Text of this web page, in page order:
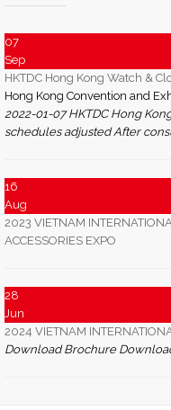
07
Sep
HKTDC Hong Kong Watch &
Hong Kong Convention and
2022-01-07 HKTDC Hong
schedules adjusted After
16
Aug
2023 VIETNAM
ACCESSORIES EXPO
28
Jun
2024 VIETNAM
Download Brochure